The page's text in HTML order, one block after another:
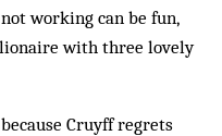
working can be fun,
with three lovely
Cruyff regrets